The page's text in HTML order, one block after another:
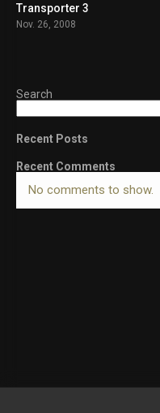
Transporter 3
Nov. 26, 2008
Search
Recent Posts
Recent Comments
No comments to show.